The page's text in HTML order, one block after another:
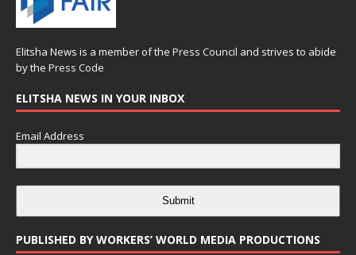
Elitsha News is a member of the Press Council and strives to abide
by the Press Code
ELITSHA NEWS IN YOUR INBOX
Email Address
Submit
PUBLISHED BY WORKERS’ WORLD MEDIA PRODUCTIONS